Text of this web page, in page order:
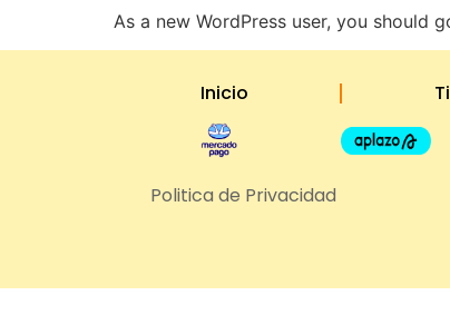
As a new WordPress user, you should
Inicio
Politica de Privacidad